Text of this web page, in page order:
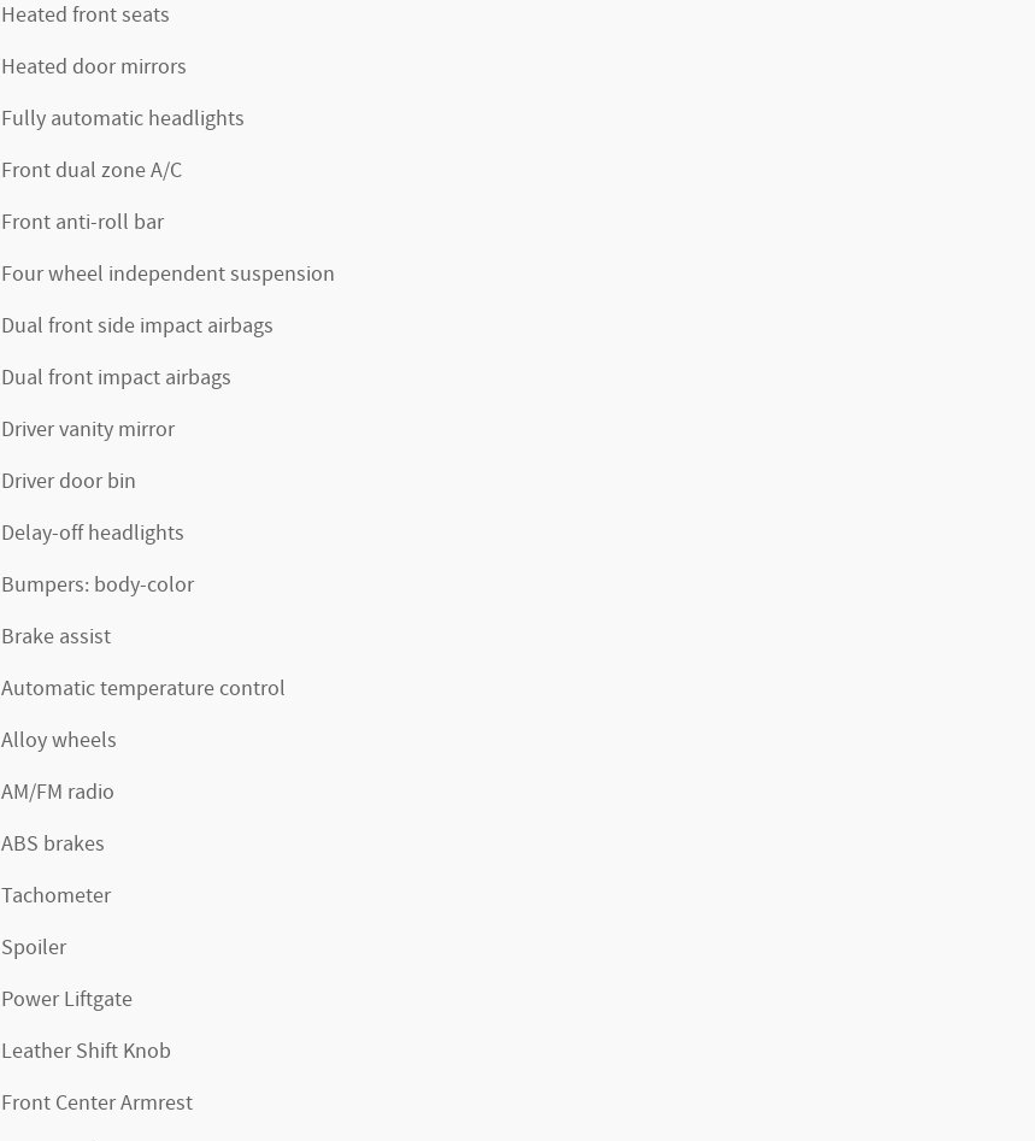
Heated front seats
Heated door mirrors
Fully automatic headlights
Front dual zone A/C
Front anti-roll bar
Four wheel independent suspension
Dual front side impact airbags
Dual front impact airbags
Driver vanity mirror
Driver door bin
Delay-off headlights
Bumpers: body-color
Brake assist
Automatic temperature control
Alloy wheels
AM/FM radio
ABS brakes
Tachometer
Spoiler
Power Liftgate
Leather Shift Knob
Front Center Armrest